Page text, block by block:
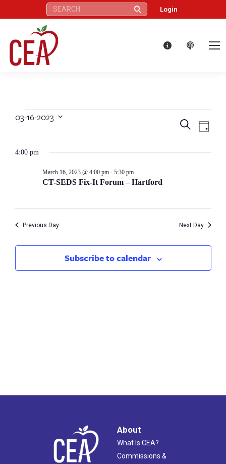
Search: Login
Events
for
March
16,
2023
Events
Search
SearchDay
03-16-2023
4:00 pm
CT-SEDS Fix-It Forum – Hartford
March 16, 2023 @ 4:00 pm- 5:30 pm
Previous Day Next Day
Subscribe to calendar
About
What Is CEA?
Commissions &